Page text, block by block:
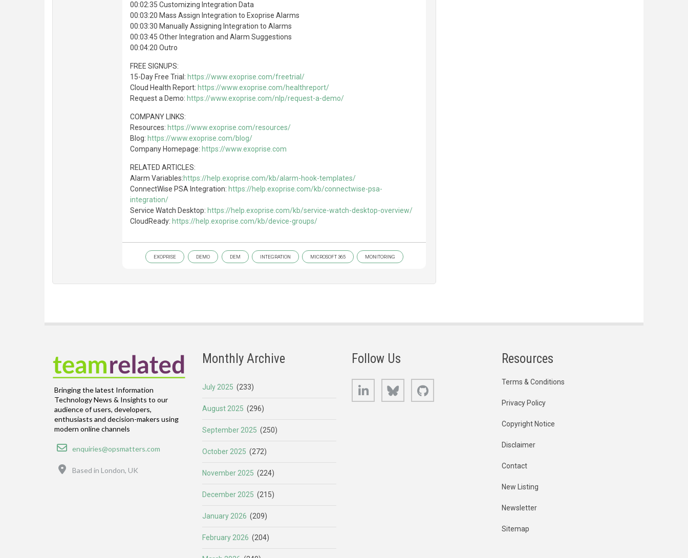
00:02:35 Customizing Integration Data
00:03:20 Mass Assign Integration to Exoprise Alarms
00:03:30 Manually Assigning Integration to Alarms
00:03:45 Other Integration and Alarm Suggestions
00:04:20 Outro
FREE SIGNUPS:
15-Day Free Trial: https://www.exoprise.com/freetrial/
Cloud Health Report: https://www.exoprise.com/healthreport/
Request a Demo: https://www.exoprise.com/nlp/request-a-demo/
COMPANY LINKS:
Resources: https://www.exoprise.com/resources/
Blog: https://www.exoprise.com/blog/
Company Homepage: https://www.exoprise.com
RELATED ARTICLES:
Alarm Variables:https://help.exoprise.com/kb/alarm-hook-templates/
ConnectWise PSA Integration: https://help.exoprise.com/kb/connectwise-psa-
integration/
Service Watch Desktop: https://help.exoprise.com/kb/service-watch-desktop-overview/
CloudReady: https://help.exoprise.com/kb/device-groups/
EXOPRISE DEMO DEM INTEGRATION MICROSOFT 365 MONITORING
Bringing the latest Information
Technology News & Insights to our
audience of users, developers,
enthusiasts and decision-makers using
modern online channels
Email
enquiries@opsmatters.com
Based in London, UK
Monthly Archive
July 2025 (233)
August 2025 (296)
September 2025 (250)
October 2025 (272)
November 2025 (224)
December 2025 (215)
January 2026 (209)
February 2026 (204)
Follow Us
LinkedIn Bluesky
Resources
Terms & Conditions
Privacy Policy
Copyright Notice
Disclaimer
Contact
New Listing
Newsletter
Sitemap